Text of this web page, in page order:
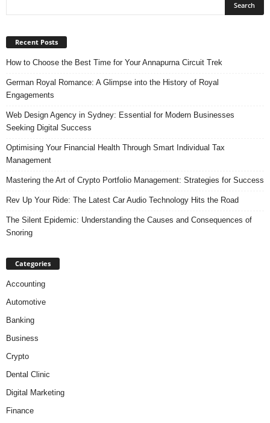
Recent Posts
How to Choose the Best Time for Your Annapurna Circuit Trek
German Royal Romance: A Glimpse into the History of Royal
Engagements
Web Design Agency in Sydney: Essential for Modern Businesses
Seeking Digital Success
Optimising Your Financial Health Through Smart Individual Tax
Management
Mastering the Art of Crypto Portfolio Management: Strategies for Success
Rev Up Your Ride: The Latest Car Audio Technology Hits the Road
The Silent Epidemic: Understanding the Causes and Consequences of
Snoring
Categories
Accounting
Automotive
Banking
Business
Crypto
Dental Clinic
Digital Marketing
Finance